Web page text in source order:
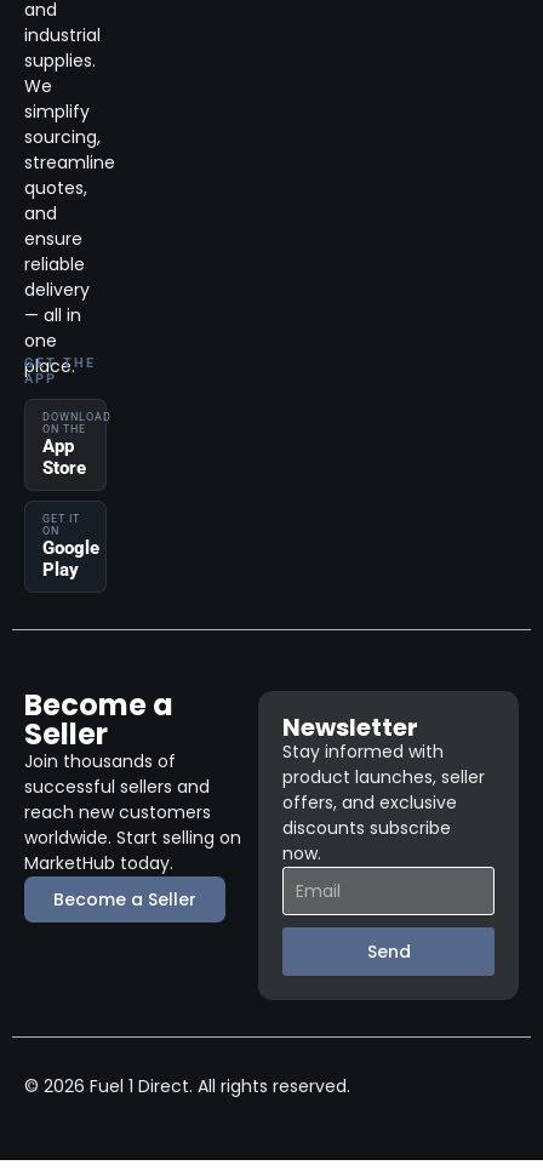
and
industrial
supplies.
We
simplify
sourcing,
streamline
quotes,
and
ensure
reliable
delivery
— all in
one
place.
GET THE
APP
DOWNLOAD
ON THE
App
Store
GET IT
ON
Google
Play
Become a
Seller
Join thousands of
successful sellers and
reach new customers
worldwide. Start selling on
MarketHub today.
Become a Seller
Newsletter
Stay informed with
product launches, seller
offers, and exclusive
discounts subscribe
now.
Send
© 2026 Fuel 1 Direct. All rights reserved.